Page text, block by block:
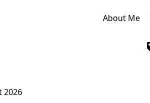
About Me
2026